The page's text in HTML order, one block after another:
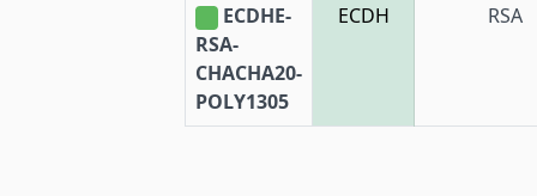
ECDHE-
RSA-
CHACHA20-
POLY1305
ECDH RSA